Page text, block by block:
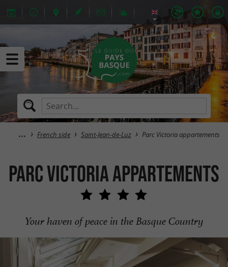
French side Saint-Jean-de-Luz Parc Victoria appartements
Parc Victoria appartements
Your haven of peace in the Basque Country